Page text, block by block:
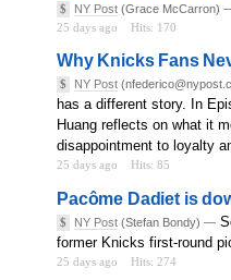
$ NY Post (Grace McCarron)
25 days ago Hits: 170
Why Knicks Fans
$ NY Post
has a different story. In
Huang reflects on what it
disappointment to loyalty
25 days ago Hits: 85
Pacôme Dadiet is
$ NY Post (Stefan Bondy) —
former Knicks first-round
25 days ago Hits: 274